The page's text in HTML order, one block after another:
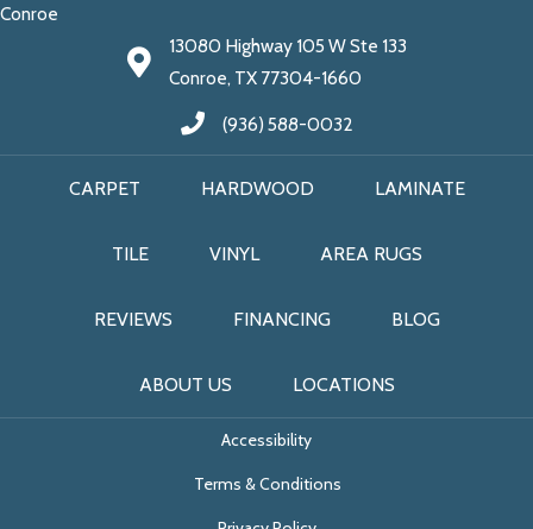
Conroe
13080 Highway 105 W Ste 133
Conroe, TX 77304-1660
(936) 588-0032
CARPET HARDWOOD LAMINATE
TILE VINYL AREA RUGS
REVIEWS FINANCING BLOG
ABOUT US LOCATIONS
Accessibility
Terms & Conditions